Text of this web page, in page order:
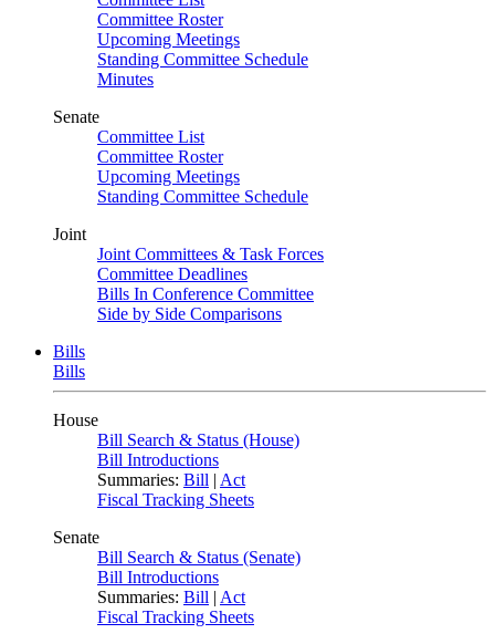
Committee Roster
Upcoming Meetings
Standing Committee Schedule
Minutes
Senate
Committee List
Committee Roster
Upcoming Meetings
Standing Committee Schedule
Joint
Joint Committees & Task Forces
Committee Deadlines
Bills In Conference Committee
Side by Side Comparisons
Bills
Bills
House
Bill Search & Status (House)
Bill Introductions
Summaries: Bill | Act
Fiscal Tracking Sheets
Senate
Bill Search & Status (Senate)
Bill Introductions
Summaries: Bill | Act
Fiscal Tracking Sheets